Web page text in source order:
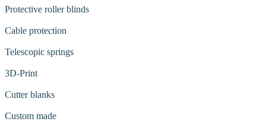
Protective roller blinds
Cable protection
Telescopic springs
3D-Print
Cutter blanks
Custom made